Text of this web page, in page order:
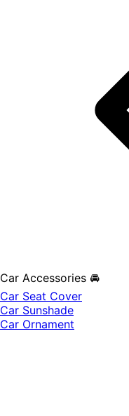
Car Accessories 🚘
Car Seat Cover
Car Sunshade
Car Ornament